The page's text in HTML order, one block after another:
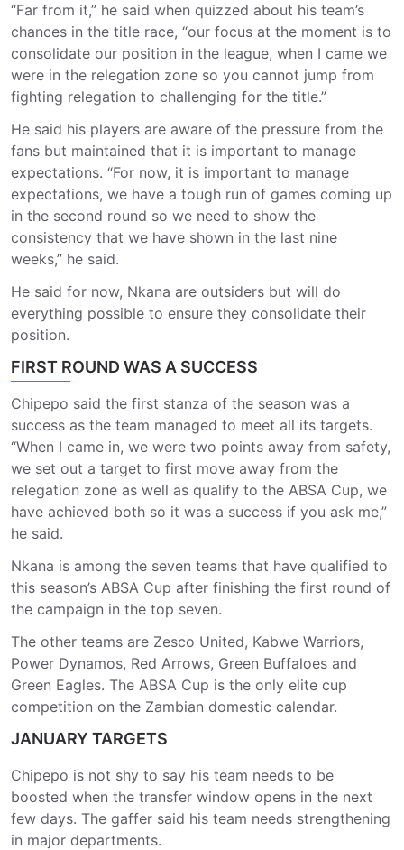
“Far from it,” he said when quizzed about his team’s
chances in the title race, “our focus at the moment is to
consolidate our position in the league, when I came we
were in the relegation zone so you cannot jump from
fighting relegation to challenging for the title.”
He said his players are aware of the pressure from the
fans but maintained that it is important to manage
expectations. “For now, it is important to manage
expectations, we have a tough run of games coming up
in the second round so we need to show the
consistency that we have shown in the last nine
weeks,” he said.
He said for now, Nkana are outsiders but will do
everything possible to ensure they consolidate their
position.
FIRST ROUND WAS A SUCCESS
Chipepo said the first stanza of the season was a
success as the team managed to meet all its targets.
“When I came in, we were two points away from safety,
we set out a target to first move away from the
relegation zone as well as qualify to the ABSA Cup, we
have achieved both so it was a success if you ask me,”
he said.
Nkana is among the seven teams that have qualified to
this season’s ABSA Cup after finishing the first round of
the campaign in the top seven.
The other teams are Zesco United, Kabwe Warriors,
Power Dynamos, Red Arrows, Green Buffaloes and
Green Eagles. The ABSA Cup is the only elite cup
competition on the Zambian domestic calendar.
JANUARY TARGETS
Chipepo is not shy to say his team needs to be
boosted when the transfer window opens in the next
few days. The gaffer said his team needs strengthening
in major departments.